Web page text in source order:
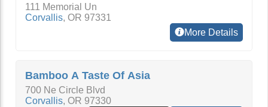
111 Memorial Un
Corvallis, OR 97331
More Details
Bamboo A Taste Of Asia
700 Ne Circle Blvd
Corvallis, OR 97330